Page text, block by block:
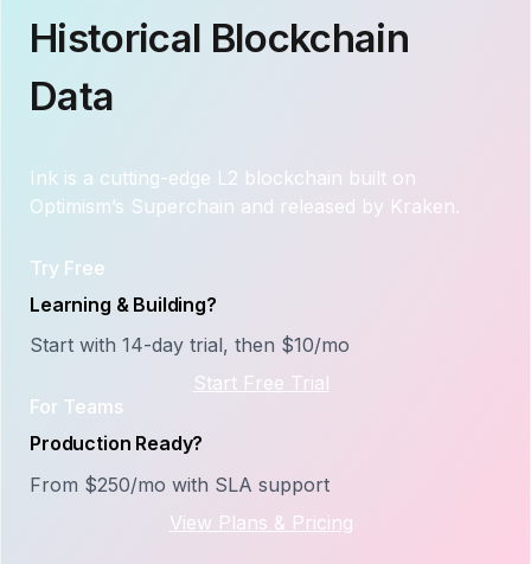
Historical Blockchain
Data
Ink is a cutting-edge L2 blockchain built on
Optimism’s Superchain and released by Kraken.
Try Free
Learning & Building?
Start with 14-day trial, then $10/mo
Start Free Trial
For Teams
Production Ready?
From $250/mo with SLA support
View Plans & Pricing